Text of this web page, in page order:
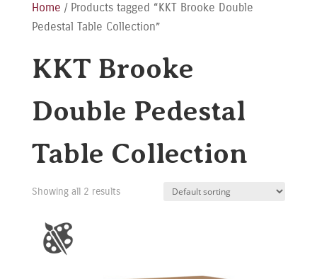
Home / Products tagged “KKT Brooke Double
Pedestal Table Collection”
KKT Brooke
Double Pedestal
Table Collection
Showing all 2 results